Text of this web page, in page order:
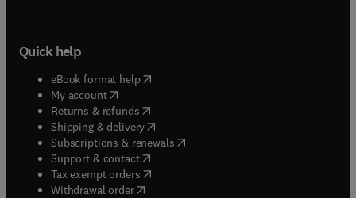
Quick help
eBook format help( opens in new tab/window
My account( opens in new tab/window
Returns & refunds( opens in new tab/window
Shipping & delivery(opens in new tab/window
Subscriptions & renewals( opens in new tab/window
Support & contact( opens in new tab/window
Tax exempt orders( opens in new tab/window
Withdrawal order